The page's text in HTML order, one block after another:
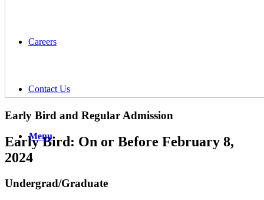
Careers
Contact Us
Menu
Early Bird and Regular Admission
Early Bird: On or Before February 8,
2024
Undergrad/Graduate